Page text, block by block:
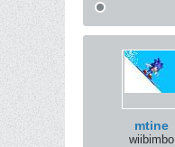
mtine
wiibimbo